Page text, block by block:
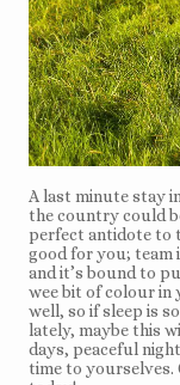
A last minute stay
the country could
perfect antidote to
good for you;
and it’s bound to
wee bit of colour in
well, so if sleep is
lately, maybe this
days, peaceful
time to yourselves.